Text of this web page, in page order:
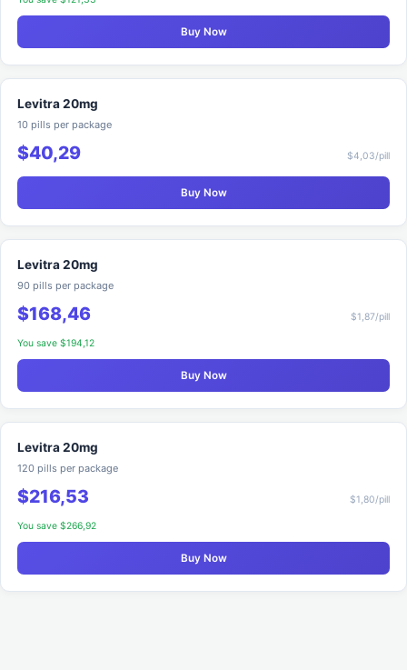
Buy Now
Levitra 20mg
10 pills per package
$40,29 $4,03/pill
Buy Now
Levitra 20mg
90 pills per package
$168,46 $1,87/pill
You save $194,12
Buy Now
Levitra 20mg
120 pills per package
$216,53 $1,80/pill
You save $266,92
Buy Now